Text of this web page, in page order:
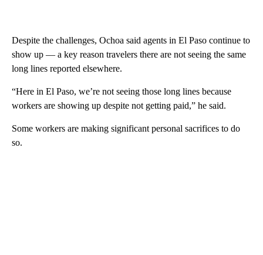
Despite the challenges, Ochoa said agents in El Paso continue to
show up — a key reason travelers there are not seeing the same
long lines reported elsewhere.
“Here in El Paso, we’re not seeing those long lines because
workers are showing up despite not getting paid,” he said.
Some workers are making significant personal sacrifices to do
so.